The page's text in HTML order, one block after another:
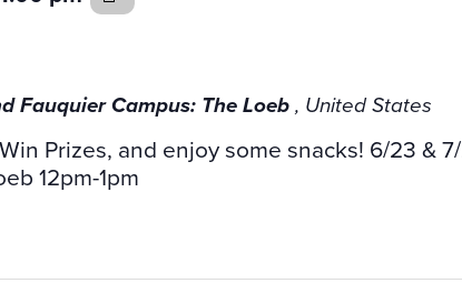
Fauquier Campus: The Loeb, United States
Prizes, and enjoy some snacks! 6/23 &
12pm-1pm